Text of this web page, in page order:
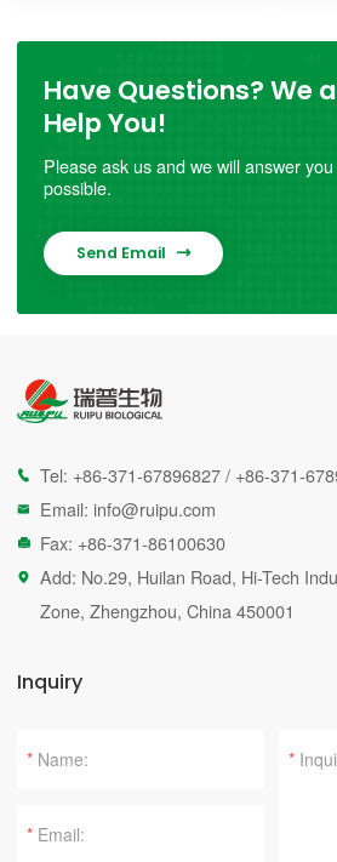
Have Questions? We
Help You!
Please ask us and we will answer
possible.
Send Email 
 Tel: +86-371-67896827 / +86-371-
 Email: info@ruipu.com
 Fax: +86-371-86100630

Add: No.29, Huilan Road, Hi-Tech
Zone, Zhengzhou, China 450001
Inquiry
*
*
*